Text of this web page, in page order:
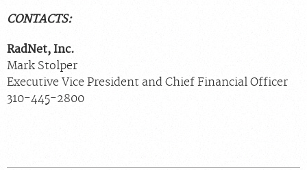
CONTACTS:
RadNet, Inc.
Mark Stolper
Executive Vice President and Chief Financial Officer
310-445-2800